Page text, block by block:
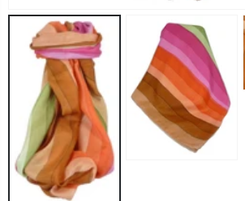
Angora Loose Weave Pashmina Dark Blue by Pashmina & Silk
Angora Loose Weave Pashmina Green by Pashmina & Silk
£63.95